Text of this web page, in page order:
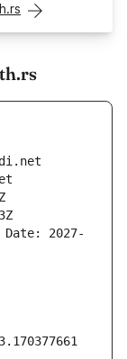
2027-